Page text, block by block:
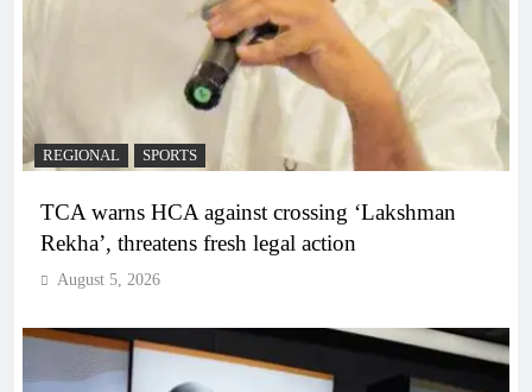
REGIONAL SPORTS
TCA warns HCA against crossing ‘Lakshman
Rekha’, threatens fresh legal action
August 5, 2026